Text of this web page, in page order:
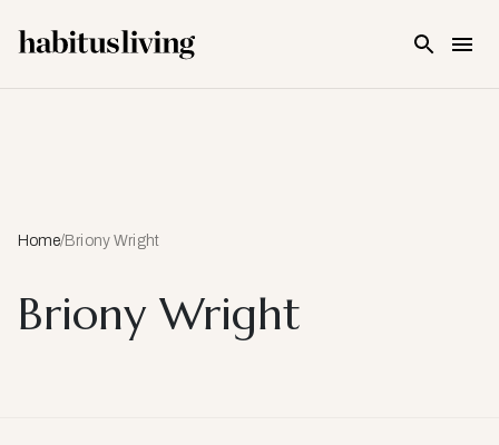
Home/Briony Wright
Briony Wright